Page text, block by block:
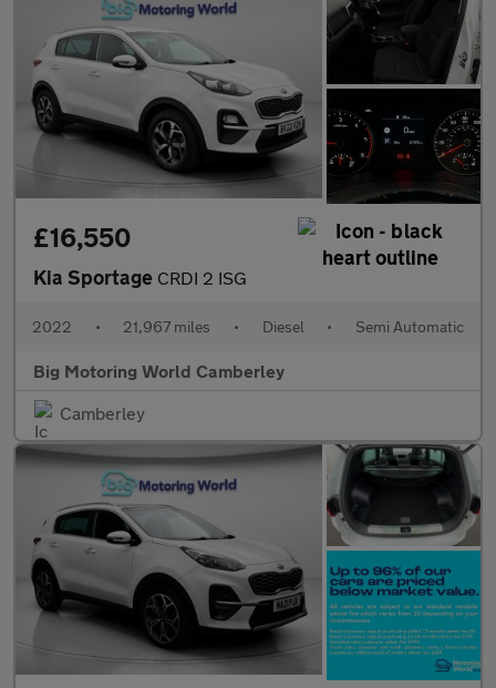
£16,550
Kia Sportage CRDI 2 ISG
2022 • 21,967 miles • Diesel • Semi Automatic
Big Motoring World Camberley
Camberley